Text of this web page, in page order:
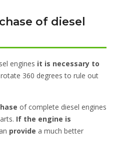
of diesel
engines it is necessary to
360 degrees to rule out
of complete diesel engines
If the engine is
provide a much better